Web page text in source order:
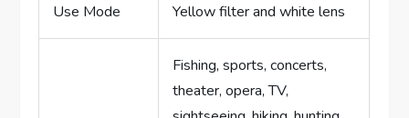
Use Mode Yellow filter and white lens
Fishing, sports, concerts,
theater, opera, TV,